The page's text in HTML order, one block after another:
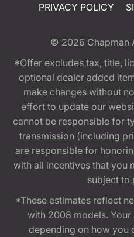
PRIVACY POLICY
© 2026 Chapman
*Offer excludes tax, title,
optional dealer added
make changes without
effort to update our
cannot be responsible for
transmission (including
are responsible for
with all incentives that you
subject to
*These estimates reflect
with 2008 models.
depending on how you